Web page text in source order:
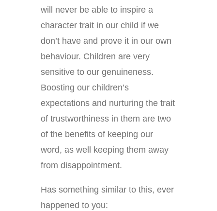
will never be able to inspire a
character trait in our child if we
don’t have and prove it in our own
behaviour. Children are very
sensitive to our genuineness.
Boosting our children’s
expectations and nurturing the trait
of trustworthiness in them are two
of the benefits of keeping our
word, as well keeping them away
from disappointment.
Has something similar to this, ever
happened to you: